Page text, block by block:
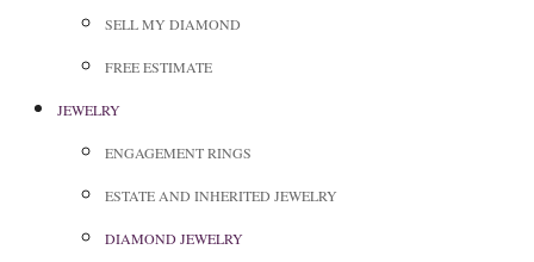
SELL MY DIAMOND
FREE ESTIMATE
JEWELRY
ENGAGEMENT RINGS
ESTATE AND INHERITED JEWELRY
DIAMOND JEWELRY